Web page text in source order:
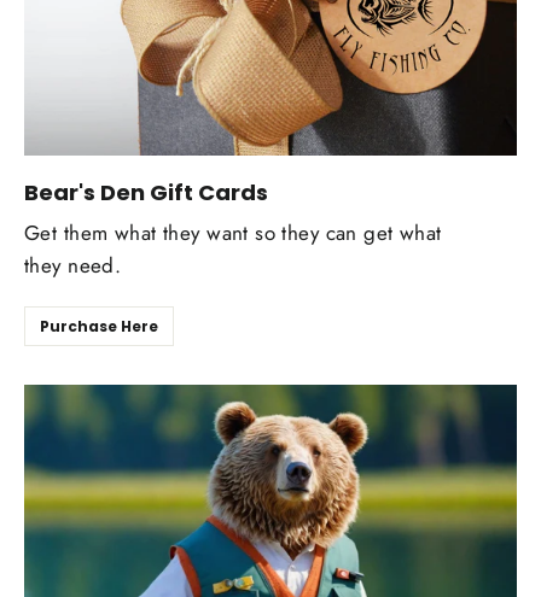
Bear's Den Gift Cards
Get them what they want so they can get what
they need.
Purchase Here